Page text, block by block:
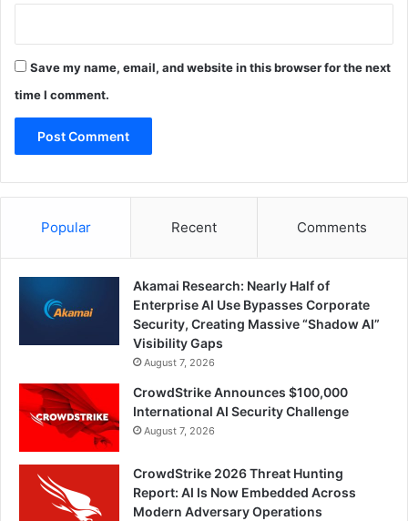
Save my name, email, and website in this browser for the next
time I comment.
Popular Recent Comments
Akamai Research: Nearly Half of
Enterprise AI Use Bypasses Corporate
Security, Creating Massive “Shadow AI”
Visibility Gaps
August 7, 2026
CrowdStrike Announces $100,000
International AI Security Challenge
August 7, 2026
CrowdStrike 2026 Threat Hunting
Report: AI Is Now Embedded Across
Modern Adversary Operations